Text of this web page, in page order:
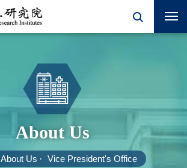
About Us
About Us Vice President's Office